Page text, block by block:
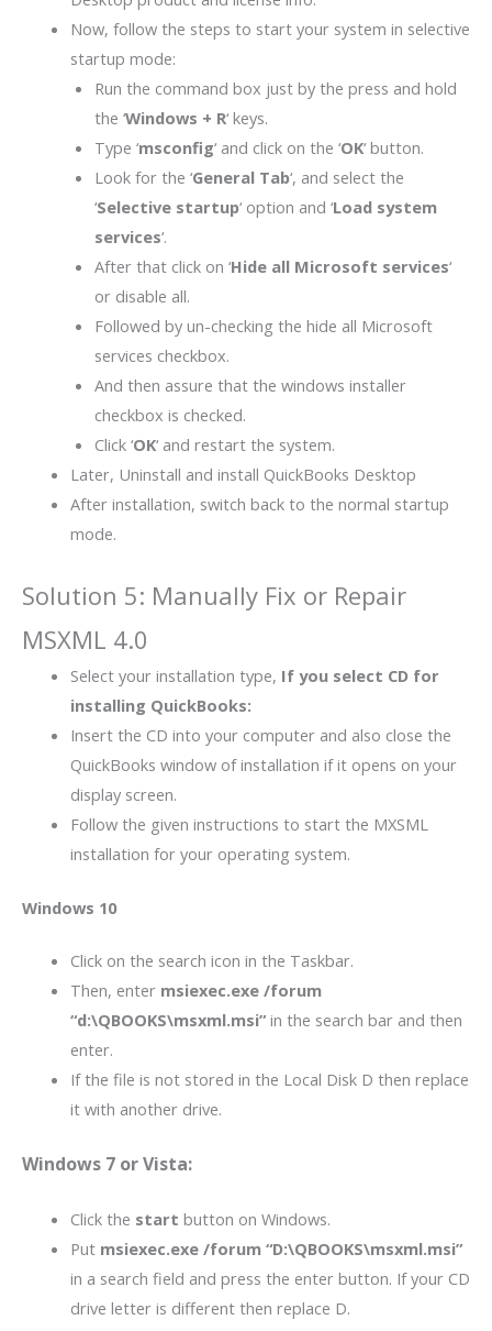
Now, follow the steps to start your system in selective
startup mode:
Run the command box just by the press and hold
the ‘Windows + R‘ keys.
Type ‘msconfig‘ and click on the ‘OK‘ button.
Look for the ‘General Tab‘, and select the
‘Selective startup‘ option and ‘Load system
services‘.
After that click on ‘Hide all Microsoft services‘
or disable all.
Followed by un-checking the hide all Microsoft
services checkbox.
And then assure that the windows installer
checkbox is checked.
Click ‘OK‘ and restart the system.
Later, Uninstall and install QuickBooks Desktop
After installation, switch back to the normal startup
mode.
Solution 5: Manually Fix or Repair
MSXML 4.0
Select your installation type, If you select CD for
installing QuickBooks:
Insert the CD into your computer and also close the
QuickBooks window of installation if it opens on your
display screen.
Follow the given instructions to start the MXSML
installation for your operating system.
Windows 10
Click on the search icon in the Taskbar.
Then, enter msiexec.exe /forum
“d:\QBOOKS\msxml.msi”in the search bar and then
enter.
If the file is not stored in the Local Disk D then replace
it with another drive.
Windows 7 or Vista:
Click the start button on Windows.
Put msiexec.exe /forum “D:\QBOOKS\msxml.msi”
in a search field and press the enter button. If your CD
drive letter is different then replace D.